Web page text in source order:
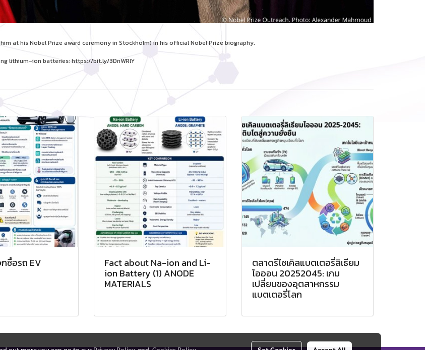
at his Nobel Prize award ceremony in Stockholm) in his official Nobel Prize biography.
lithium-ion batteries: https://bit.ly/3DnWRlY
ซื้อรถ EV Fact about Na-ion and Li-
ion Battery (1) ANODE
MATERIALS
ตลาดรีไซเคิลแบตเตอรี่ลิเธียม
ไอออน 20252045: เกม
เปลี่ยนของอุตสาหกรรม
แบตเตอรี่โลก